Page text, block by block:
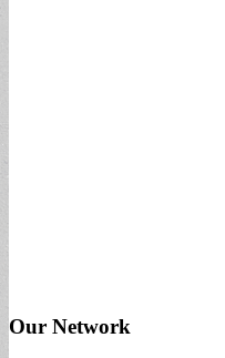
Our Network